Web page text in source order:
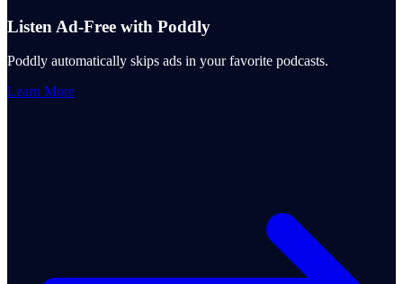
Listen Ad-Free with Poddly
Poddly automatically skips ads in your favorite podcasts.
Learn More